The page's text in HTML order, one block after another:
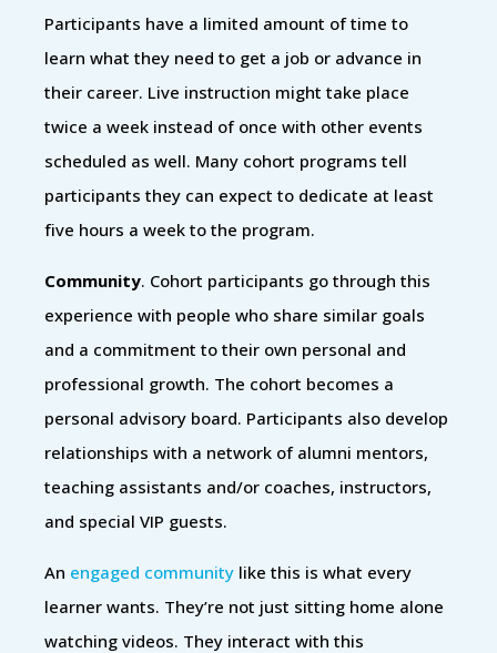
Participants have a limited amount of time to
learn what they need to get a job or advance in
their career. Live instruction might take place
twice a week instead of once with other events
scheduled as well. Many cohort programs tell
participants they can expect to dedicate at least
five hours a week to the program.
Community. Cohort participants go through this
experience with people who share similar goals
and a commitment to their own personal and
professional growth. The cohort becomes a
personal advisory board. Participants also develop
relationships with a network of alumni mentors,
teaching assistants and/or coaches, instructors,
and special VIP guests.
An engaged community like this is what every
learner wants. They’re not just sitting home alone
watching videos. They interact with this